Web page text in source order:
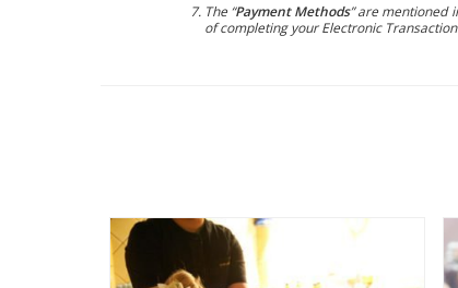
The “Payment Methods” are mentioned
of completing your Electronic